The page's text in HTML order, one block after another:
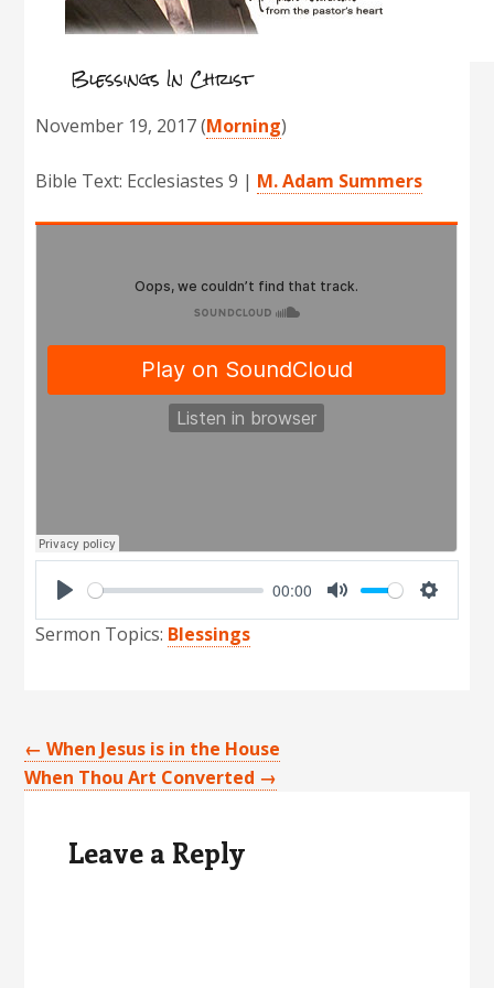
Blessings In Christ
November 19, 2017(Morning)
Bible Text: Ecclesiastes 9 | M. Adam Summers
P
l
00:00
M
S
Sermon Topics: Blessings
← When Jesus is in the House
When Thou Art Converted →
Reader
Interactions
Leave a Reply